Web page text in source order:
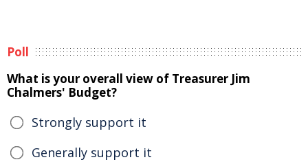
Poll
What is your overall view of Treasurer Jim
Chalmers' Budget?
Strongly support it
Generally support it